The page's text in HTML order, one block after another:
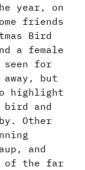
year, on
friends
Bird
a female
for
but
highlight
and
Other
and
of the far